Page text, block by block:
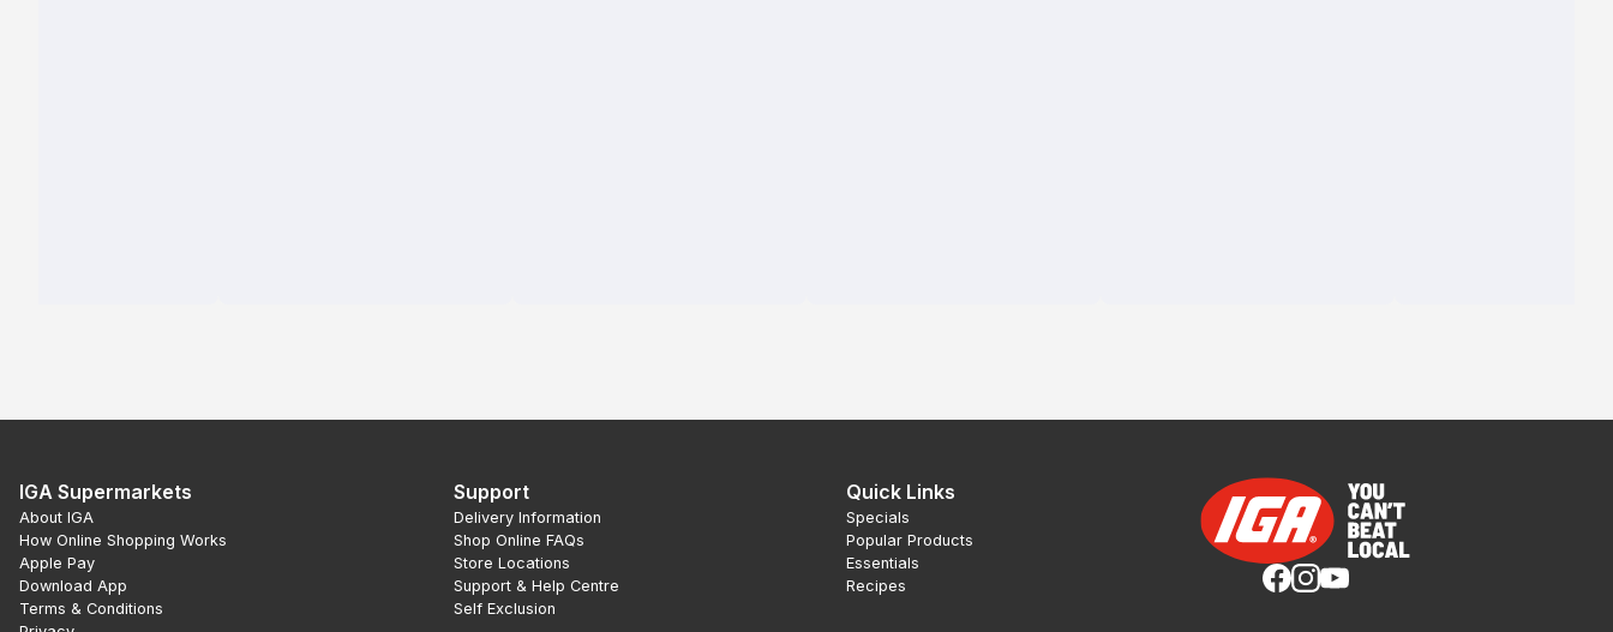
IGA Supermarkets
About IGA
How Online Shopping Works
Apple Pay
Download App
Terms & Conditions
Support
Delivery Information
Shop Online FAQs
Store Locations
Support & Help Centre
Self Exclusion
Quick Links
Specials
Popular Products
Essentials
Recipes